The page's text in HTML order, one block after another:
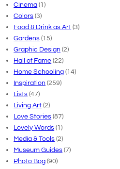
Cinema (1)
Colors (3)
Food & Drink as Art (3)
Gardens (15)
Graphic Design (2)
Hall of Fame (22)
Home Schooling (14)
Inspiration (259)
Lists (47)
Living Art (2)
Love Stories (87)
Lovely Words (1)
Media & Tools (2)
Museum Guides (7)
Photo Bog (90)